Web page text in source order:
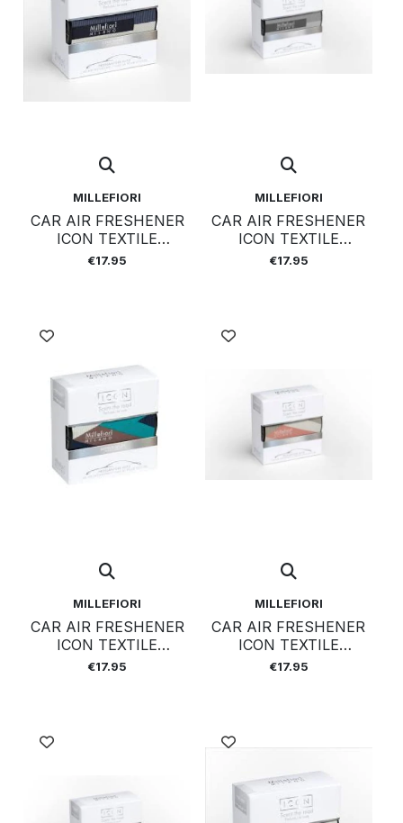
MILLEFIORI
CAR AIR FRESHENER
ICON TEXTILE
GEOMETRIC - COLD
€17.95
MILLEFIORI
CAR AIR FRESHENER
ICON TEXTILE
GEOMETRIC - OXYGEN
€17.95
MILLEFIORI
CAR AIR FRESHENER
ICON TEXTILE
GEOMETRIC - LEGNI &
€17.95
MILLEFIORI
CAR AIR FRESHENER
ICON TEXTILE
GEOMETRIC - ORANGE
€17.95